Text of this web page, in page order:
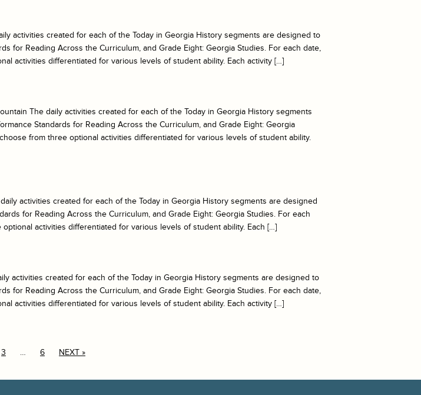
activities created for each of the Today in Georgia History segments are designed to
for Reading Across the Curriculum, and Grade Eight: Georgia Studies. For each date,
activities differentiated for various levels of student ability. Each activity […]
The daily activities created for each of the Today in Georgia History segments
Standards for Reading Across the Curriculum, and Grade Eight: Georgia
from three optional activities differentiated for various levels of student ability.
activities created for each of the Today in Georgia History segments are designed
for Reading Across the Curriculum, and Grade Eight: Georgia Studies. For each
activities differentiated for various levels of student ability. Each […]
activities created for each of the Today in Georgia History segments are designed to
for Reading Across the Curriculum, and Grade Eight: Georgia Studies. For each date,
activities differentiated for various levels of student ability. Each activity […]
3 … 6 NEXT »